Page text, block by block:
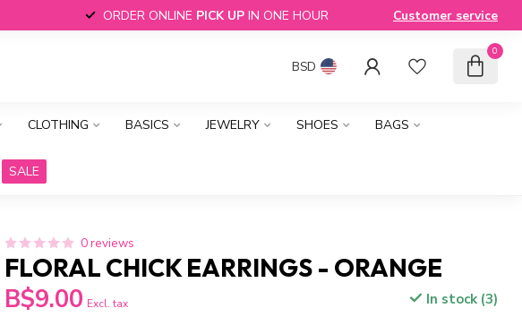
ORDER ONLINE PICK UP IN ONE HOUR Customer service
BSD
0
CLOTHING BASICS JEWELRY SHOES BAGS
SALE
0 reviews
FLORAL CHICK EARRINGS - ORANGE
B$9.00 Excl. tax In stock (3)